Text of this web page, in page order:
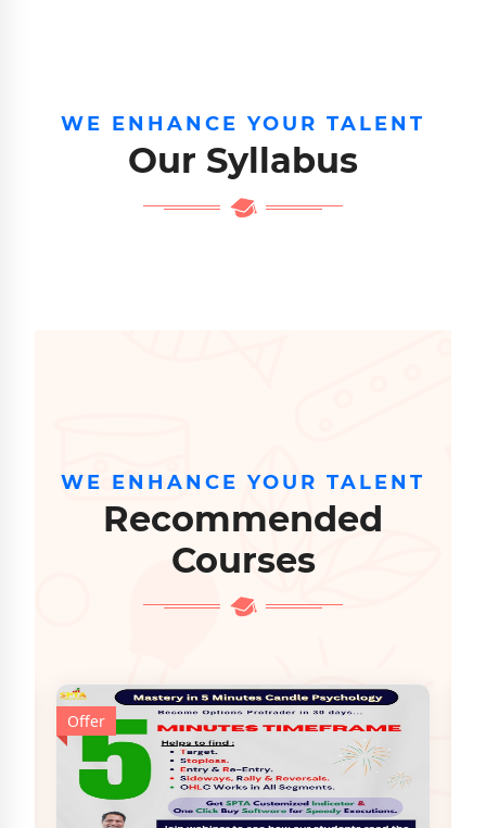
WE ENHANCE YOUR TALENT
Our Syllabus
WE ENHANCE YOUR TALENT
Recommended
Courses
Offer